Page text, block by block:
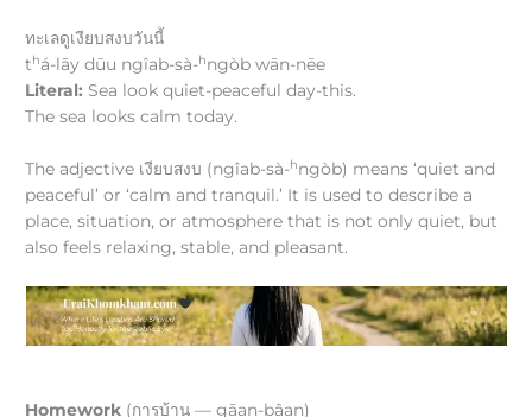
ทะเลดูเงียบสงบวันนี้
thá-lāy dūu ngîab-sà-hngòb wān-nēe
Literal: Sea look quiet-peaceful day-this.
The sea looks calm today.
The adjective เงียบสงบ (ngîab-sà-hngòb) means ‘quiet and
peaceful’ or ‘calm and tranquil.’ It is used to describe a
place, situation, or atmosphere that is not only quiet, but
also feels relaxing, stable, and pleasant.
Homework (การบ้าน — gāan-bâan)